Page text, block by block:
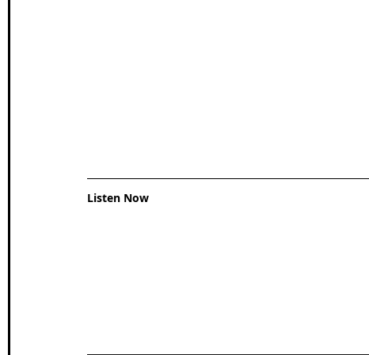
Listen Now